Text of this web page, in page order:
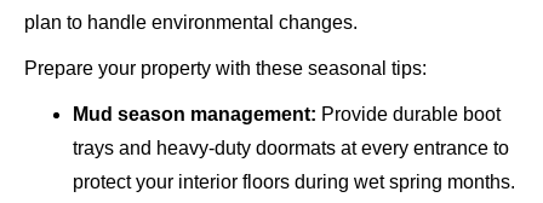
plan to handle environmental changes.
Prepare your property with these seasonal tips:
Mud season management: Provide durable boot
trays and heavy-duty doormats at every entrance to
protect your interior floors during wet spring months.